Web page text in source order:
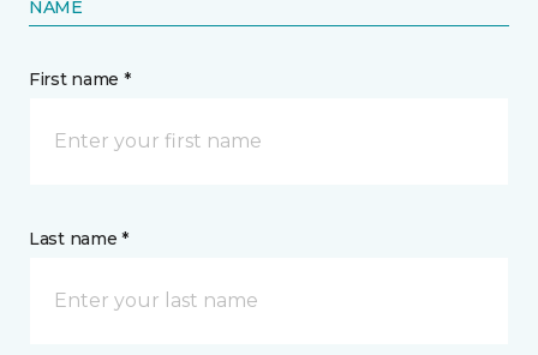
NAME
First name *
Last name *